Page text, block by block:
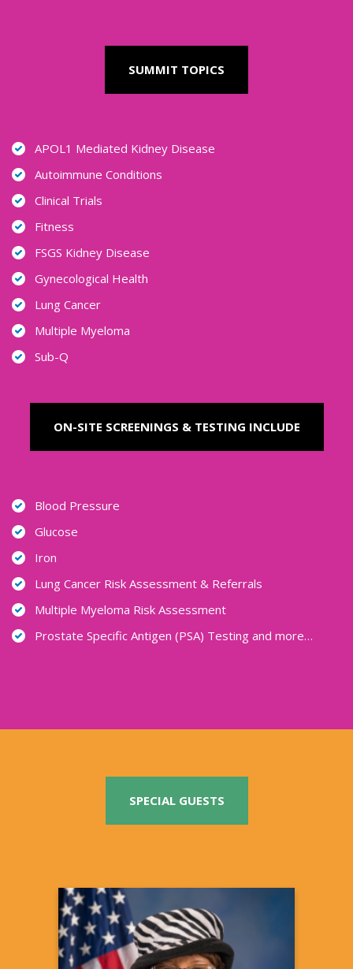
SUMMIT TOPICS
APOL1 Mediated Kidney Disease
Autoimmune Conditions
Clinical Trials
Fitness
FSGS Kidney Disease
Gynecological Health
Lung Cancer
Multiple Myeloma
Sub-Q
ON-SITE SCREENINGS & TESTING INCLUDE
Blood Pressure
Glucose
Iron
Lung Cancer Risk Assessment & Referrals
Multiple Myeloma Risk Assessment
Prostate Specific Antigen (PSA) Testing and more…
SPECIAL GUESTS
Alma S. Adams, Ph.D.